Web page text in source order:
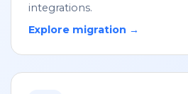
integrations.
Explore migration →